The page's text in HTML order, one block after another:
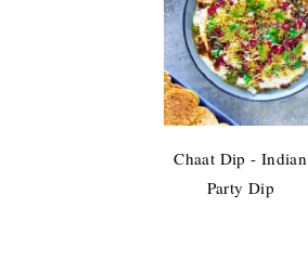
Chaat Dip - Indian
Party Dip